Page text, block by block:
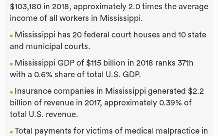
$103,180 in 2018, approximately 2.0 times the average
income of all workers in Mississippi.
●
Mississippi has 20 federal court houses and 10 state
and municipal courts.
●
Mississippi GDP of $115 billion in 2018 ranks 37th
with a 0.6% share of total U.S. GDP.
●
Insurance companies in Mississippi generated $2.2
billion of revenue in 2017, approximately 0.39% of
total U.S. revenue.
● Total payments for victims of medical malpractice in